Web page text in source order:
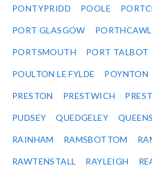
PONTYPRIDD POOLE
PORT GLASGOW PORTHCAWL
PORTSMOUTH PORT TALBOT
POULTON LE FYLDE POYNTON
PRESTON PRESTWICH
PUDSEY QUEDGELEY
RAINHAM RAMSBOTTOM
RAWTENSTALL RAYLEIGH